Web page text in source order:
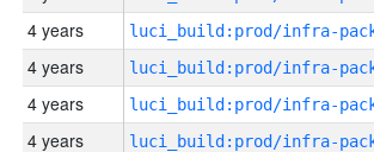
4 years
4 years
4 years
4 years